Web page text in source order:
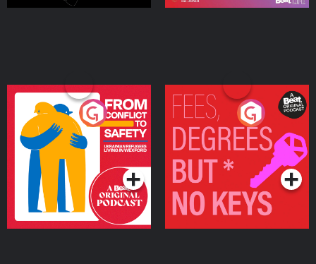
From Conflict to Safety:
Ukrainian Refugees
Living in Wexford
Podcast Series
Fees Degrees but No
Keys
Podcast Series